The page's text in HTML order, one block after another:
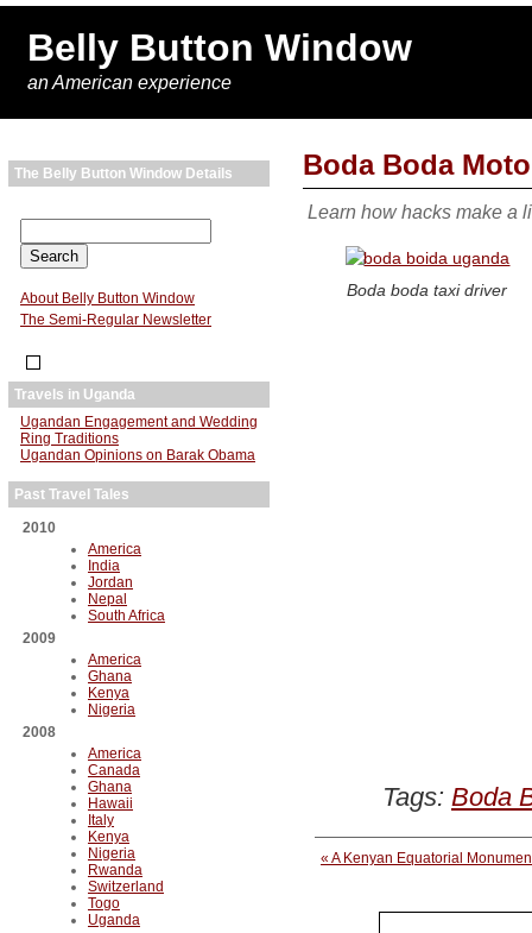
Belly Button Window
an American experience
The Belly Button Window Details
About Belly Button Window
The Semi-Regular Newsletter
Travels in Uganda
Ugandan Engagement and Wedding
Ring Traditions
Ugandan Opinions on Barak Obama
Past Travel Tales
2010
America
India
Jordan
Nepal
South Africa
2009
America
Ghana
Kenya
Nigeria
2008
America
Canada
Ghana
Hawaii
Italy
Kenya
Nigeria
Rwanda
Switzerland
Togo
Uganda
Boda Boda
Learn how hacks make a
Boda boda taxi driver
Tags: Boda
« A Kenyan Equatorial